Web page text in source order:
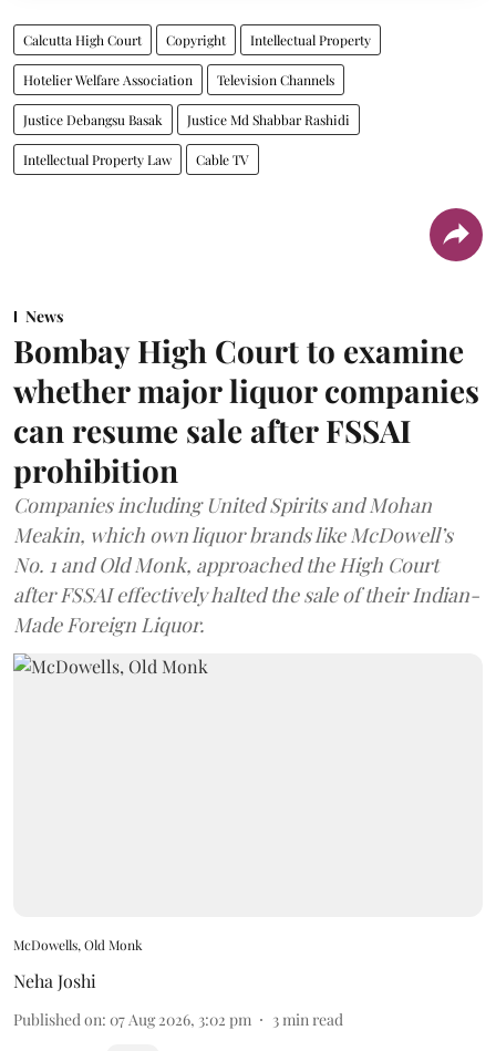
Calcutta High Court Copyright Intellectual Property
Hotelier Welfare Association Television Channels
Justice Debangsu Basak Justice Md Shabbar Rashidi
Intellectual Property Law Cable TV
News
Bombay High Court to examine
whether major liquor companies
can resume sale after FSSAI
prohibition
Companies including United Spirits and Mohan
Meakin, which own liquor brands like McDowell’s
No. 1 and Old Monk, approached the High Court
after FSSAI effectively halted the sale of their Indian-
Made Foreign Liquor.
McDowells, Old Monk
Neha Joshi
Published on: 07 Aug 2026, 3:02 pm 3min read